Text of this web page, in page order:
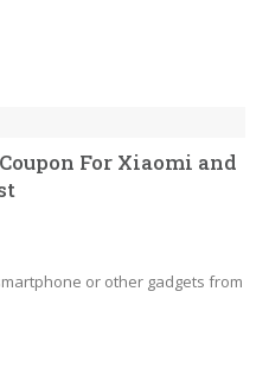
For Xiaomi and
or other gadgets from